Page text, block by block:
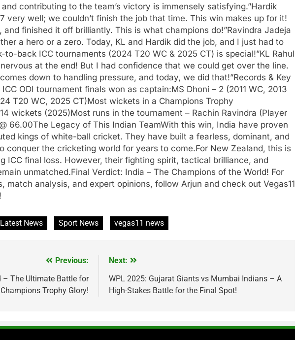
contributing to the team’s victory is immensely satisfying.”Hardik
very well; we couldn’t finish the job that time. This win makes up for it!
and finished it off brilliantly. This is what champions do!”Ravindra Jadeja
a hero or a zero. Today, KL and Hardik did the job, and I just had to
back ICC tournaments (2024 T20 WC & 2025 CT) is special!”KL Rahul
at the end! But I had confidence that we could get over the line.
down to handling pressure, and today, we did that!”Records & Key
ODI tournament finals won as captain:MS Dhoni – 2 (2011 WC, 2013
T20 WC, 2025 CT)Most wickets in a Champions Trophy
wickets (2025)Most runs in the tournament – Rachin Ravindra (Player
66.00The Legacy of This Indian TeamWith this win, India have proven
kings of white-ball cricket. They have built a fearless, dominant, and
conquer the cricketing world for years to come.For New Zealand, this is
ICC final loss. However, their fighting spirit, tactical brilliance, and
unmatched.Final Verdict: India – The Champions of the World! For
match analysis, and expert opinions, follow Arjun and check out Vegas11
Latest News Sport News vegas11 news
Previous:
– The Ultimate Battle for
Champions Trophy Glory!
Next:
WPL 2025: Gujarat Giants vs Mumbai Indians – A
High-Stakes Battle for the Final Spot!